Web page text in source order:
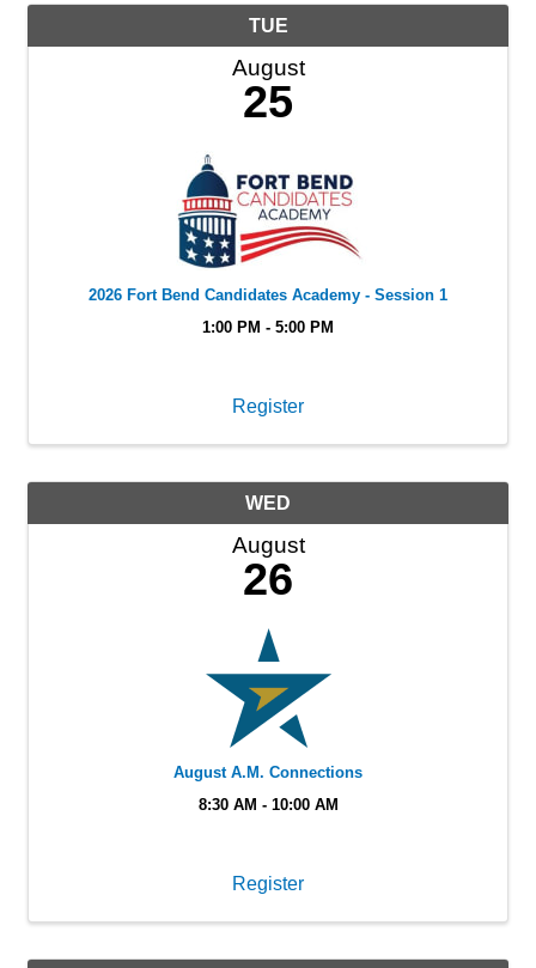
TUE
August
25
2026 Fort Bend Candidates Academy - Session 1
1:00 PM - 5:00 PM
Register
WED
August
26
August A.M. Connections
8:30 AM - 10:00 AM
Register